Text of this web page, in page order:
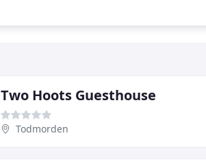
Two Hoots Guesthouse
Todmorden